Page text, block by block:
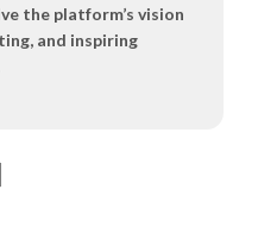
the platform’s vision
and inspiring